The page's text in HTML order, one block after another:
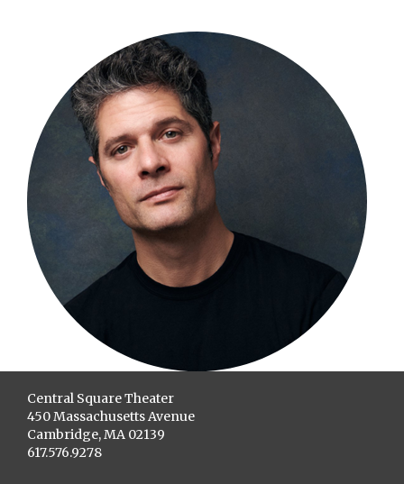
Central Square Theater
450 Massachusetts Avenue
Cambridge, MA 02139
617.576.9278